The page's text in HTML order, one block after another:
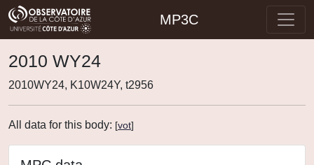
MP3C
2010 WY24
2010WY24, K10W24Y, t2956
All data for this body: [vot]